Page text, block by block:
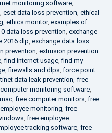
monitoring software,
, eset data loss prevention, ethical
, ethics monitor, examples of
data loss prevention, exchange
2016 dlp, exchange data loss
prevention, extrusion prevention
,find internet usage,find my
,firewalls and dlps, force point
data leak prevention, free
monitoring software,
, free computer monitors, free
monitoring, free
, free employee
tracking software, free